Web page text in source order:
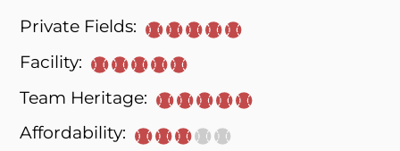
Private Fields:
Facility:
Team Heritage:
Affordability: